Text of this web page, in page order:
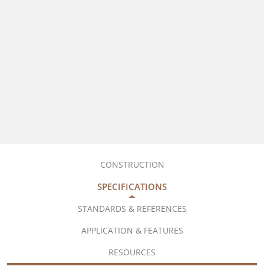
CONSTRUCTION
SPECIFICATIONS
STANDARDS & REFERENCES
APPLICATION & FEATURES
RESOURCES